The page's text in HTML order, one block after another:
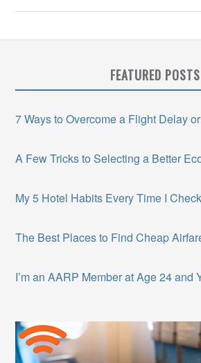
FEATURED POSTS
7 Ways to Overcome a Flight Delay
A Few Tricks to Selecting a Better
My 5 Hotel Habits Every Time I
The Best Places to Find Cheap
I’m an AARP Member at Age 24 and